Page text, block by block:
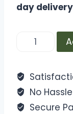
day delivery
No
Secure